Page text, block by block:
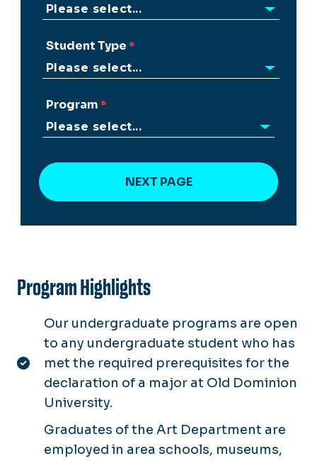
Student Type
Program
Program Highlights
Our undergraduate programs are open
to any undergraduate student who has
met the required prerequisites for the
declaration of a major at Old Dominion
University.
Graduates of the Art Department are
employed in area schools, museums,